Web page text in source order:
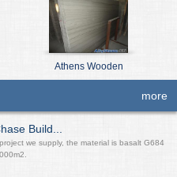
Athens Wooden
more
Build...
we supply, the material is basalt G684